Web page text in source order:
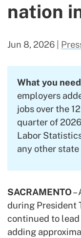
nation
Jun 8, 2026
What you
employers
jobs over the
quarter of
Labor
any other
SACRAMENTO–
during President
continued to
adding